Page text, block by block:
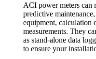
ACI power meters can
predictive
equipment, calculation
measurements. They
as stand-alone data
to ensure your